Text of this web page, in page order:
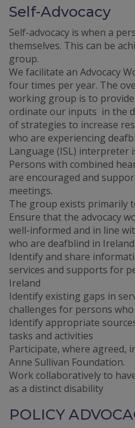
Self-Advocacy
Self-advocacy is when a
themselves. This can be
group.
We facilitate an Advocacy
four times per year. The
working group is to
ordinate our inputs in the
of strategies to increase
who are experiencing
Language (ISL) interpreter
Persons with combined
are encouraged and
meetings.
The group exists primarily
Ensure that the advocacy
well-informed and in line
who are deafblind in Ireland.
Identify and share
services and supports for
Ireland
Identify existing gaps in
challenges for persons
Identify appropriate
tasks and activities
Participate, where agreed,
Anne Sullivan Foundation.
Work collaboratively to
as a distinct disability
POLICY